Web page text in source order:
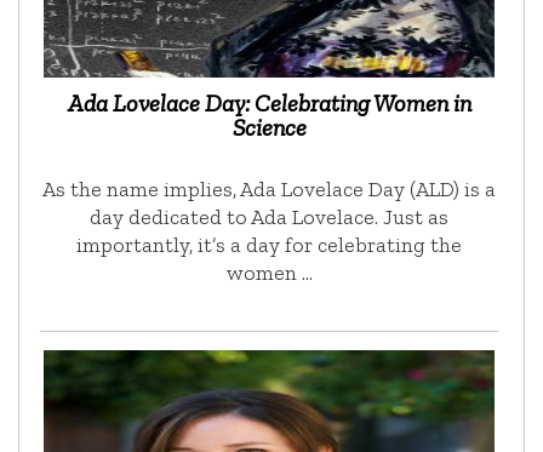
Ada Lovelace Day: Celebrating Women in
Science
As the name implies, Ada Lovelace Day (ALD) is a
day dedicated to Ada Lovelace. Just as
importantly, it’s a day for celebrating the
women …